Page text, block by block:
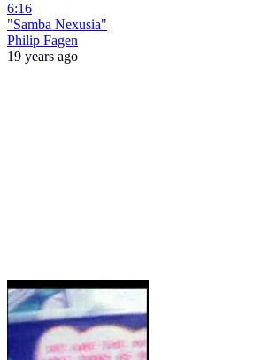
6:16
"Samba Nexusia"
Philip Fagen
19 years ago